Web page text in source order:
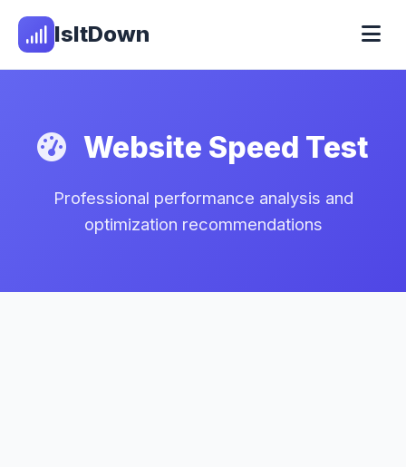
IsItDown
Website Speed Test
Professional performance analysis and
optimization recommendations